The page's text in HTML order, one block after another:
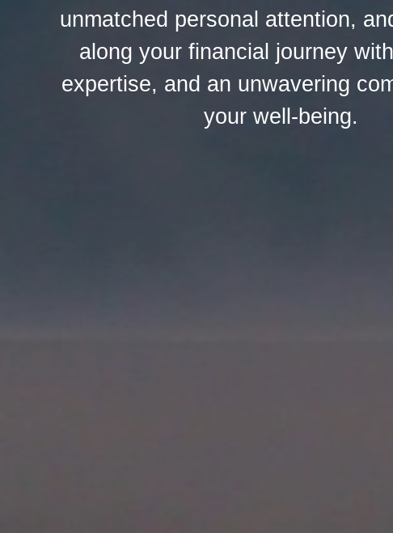
unmatched personal attention,
along your financial journey
expertise, and an unwavering
your well-being.